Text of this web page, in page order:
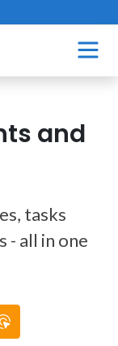
and
tasks
- all in one